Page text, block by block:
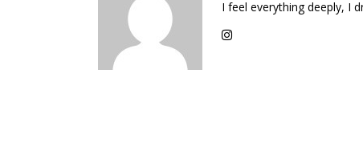
I feel everything deeply, I